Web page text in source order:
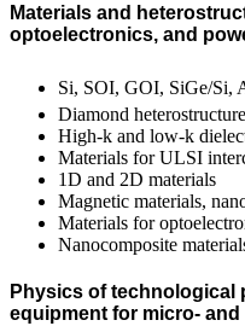
Materials and
optoelectronics, and
Si, SOI, GOI, SiGe/Si,
Diamond
High-k and low-k
Materials for ULSI
1D and 2D materials
Magnetic materials,
Materials for
Nanocomposite
Physics of technological
equipment for micro-